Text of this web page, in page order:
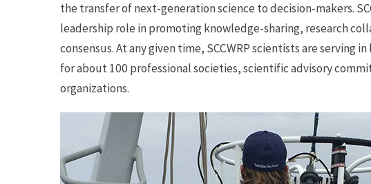
the transfer of next-generation science to decision-makers.
leadership role in promoting knowledge-sharing, research
consensus. At any given time, SCCWRP scientists are serving
for about 100 professional societies, scientific advisory
organizations.